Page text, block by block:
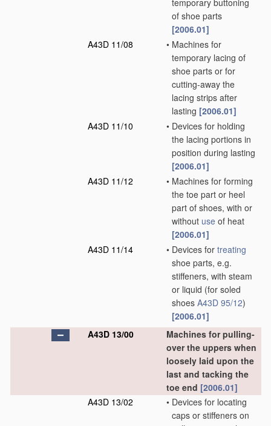
temporary buttoning
of shoe parts
[2006.01]
A43D 11/08
• Machines for
temporary lacing of
shoe parts or for
cutting-away the
lacing strips after
lasting [2006.01]
A43D 11/10
• Devices for holding
the lacing portions in
position during lasting
[2006.01]
A43D 11/12
• Machines for forming
the toe part or heel
part of shoes, with or
without use of heat
[2006.01]
A43D 11/14
• Devices for treating
shoe parts, e.g.
stiffeners, with steam
or liquid (for soled
shoes A43D 95/12)
[2006.01]
A43D 13/00
Machines for pulling-
over the uppers when
loosely laid upon the
last and tacking the
toe end [2006.01]
A43D 13/02
• Devices for locating
caps or stiffeners on